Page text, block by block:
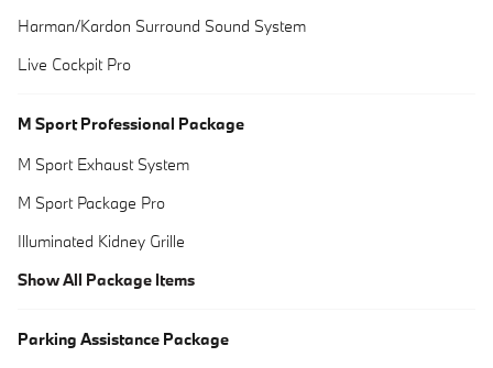
Harman/Kardon Surround Sound System
Live Cockpit Pro
M Sport Professional Package
M Sport Exhaust System
M Sport Package Pro
Illuminated Kidney Grille
Show All Package Items
Parking Assistance Package